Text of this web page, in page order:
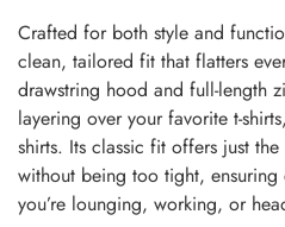
Crafted for both style and
clean, tailored fit that flatters
drawstring hood and full-length
layering over your favorite t-
shirts. Its classic fit offers just
without being too tight, ensuring
you’re lounging, working, or